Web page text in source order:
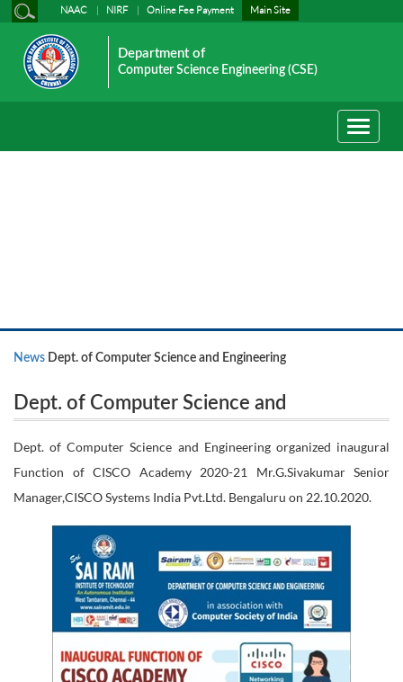
NAAC NIRF Online Fee Payment Main Site
Department of
Computer Science Engineering (CSE)
Toggle
News Dept. of Computer Science and Engineering
organized inaugural Function of CISCO Academy
2020-21 Mr.G.Sivakumar Senior Manager,CISCO
Dept. of Computer Science and
Engineering organized inaugural Function
of CISCO Academy 2020-21
Systems India Pvt.Ltd. Bengaluru on
22.10.2020.
Dept. of Computer Science and Engineering organized inaugural
Function of CISCO Academy 2020-21 Mr.G.Sivakumar Senior
Manager,CISCO Systems India Pvt.Ltd. Bengaluru on 22.10.2020.